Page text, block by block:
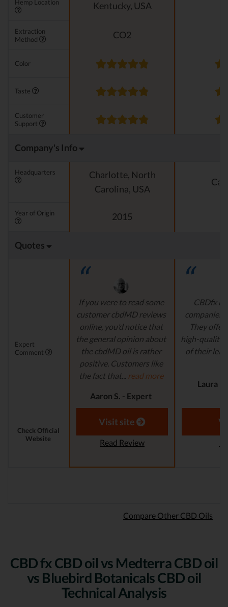
Hemp Location Kentucky, USA
Extraction
Method
CO2
Color
Taste
Customer
Support
Company's Info
Headquarters
Charlotte, North
Carolina, USA
Year of Origin 2015
Quotes
Expert
Comment
If you were to read some
customer cbdMD reviews
online, you’d notice that
the general opinion about
the cbdMD oil is rather
positive. Customers like
the fact that... read more
Aaron S. - Expert
Reviewer
CBDfx is
They
high-quality,
of their
Laura
Check Official
Website
Visit site
Read Review
Compare Other CBD Oils
CBD fx CBD oil vs Medterra CBD oil
vs Bluebird Botanicals CBD oil
Technical Analysis